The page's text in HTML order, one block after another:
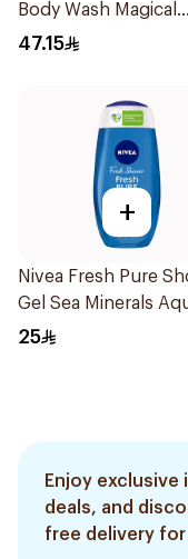
Body Wash Magical
Orchid 500Ml
47.15
+
Nivea Fresh Pure
Gel Sea Minerals
Scent 250Ml
25
Enjoy exclusive
deals, and
free delivery for